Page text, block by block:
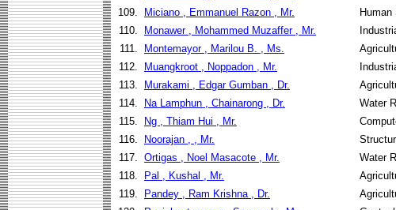
109.
Miciano , Emmanuel Razon , Mr.
110.
Monawer , Mohammed Muzaffer , Mr.
111.
Montemayor , Marilou B. , Ms.
112.
Muangkroot , Noppadon , Mr.
113.
Murakami , Edgar Gumban , Dr.
114.
Na Lamphun , Chainarong , Dr. Water
115.
Ng , Thiam Hui , Mr.
116.
Noorajan , , Mr.
117. Ortigas , Noel Masacote , Mr. Water
118.
Pal , Kushal , Mr.
119.
Pandey , Ram Krishna , Dr.